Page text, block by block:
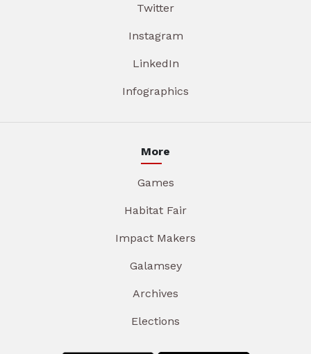
Twitter
Instagram
LinkedIn
Infographics
More
Games
Habitat Fair
Impact Makers
Galamsey
Archives
Elections